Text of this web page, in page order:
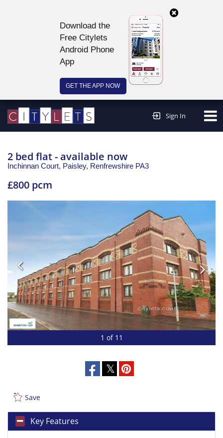
Download the
Free Citylets
Android Phone
App
GET THE APP NOW
Sign In
2 bed flat - available now
Inchinnan Court, Paisley, Renfrewshire PA3
£800 pcm
1 of 11
Save
Key Features